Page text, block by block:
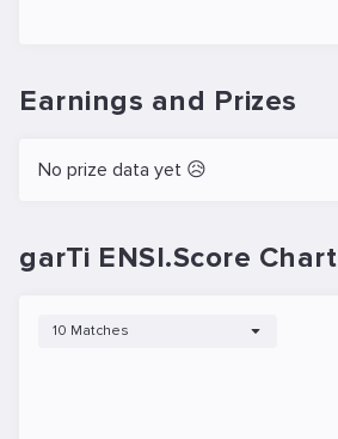
Earnings and Prizes
No prize data yet 😥
garTi ENSI.Score Chart
10 Matches